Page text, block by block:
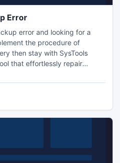
Error
error and looking for a
the procedure of
then stay with SysTools
that effortlessly repair
database of BKF files in short